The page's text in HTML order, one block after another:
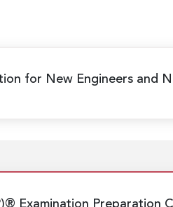
for New Engineers and
Examination Preparation